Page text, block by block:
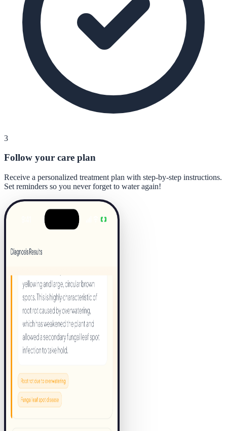
3
Follow your care plan
Receive a personalized treatment plan with step-by-step instructions.
Set reminders so you never forget to water again!